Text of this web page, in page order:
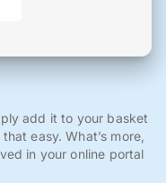
add it to your basket
easy. What’s more,
in your online portal